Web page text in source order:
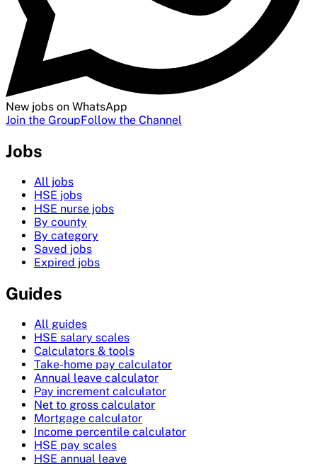
New jobs on WhatsApp
Join the GroupFollow the Channel
Jobs
All jobs
HSE jobs
HSE nurse jobs
By county
By category
Saved jobs
Expired jobs
Guides
All guides
HSE salary scales
Calculators & tools
Take-home pay calculator
Annual leave calculator
Pay increment calculator
Net to gross calculator
Mortgage calculator
Income percentile calculator
HSE pay scales
HSE annual leave